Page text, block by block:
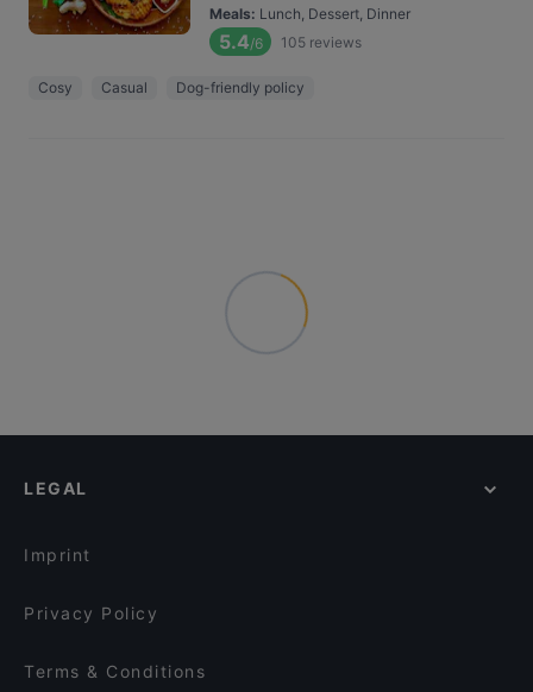
Meals: Lunch, Dessert, Dinner
5.4/6 105 reviews
Cosy Casual Dog-friendly policy
LEGAL
Imprint
Privacy Policy
Terms & Conditions